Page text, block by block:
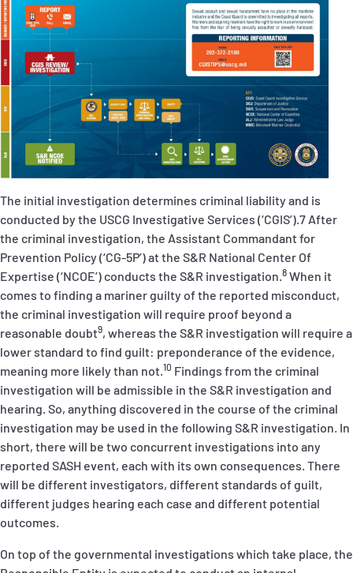
The initial investigation determines criminal liability and is
conducted by the USCG Investigative Services (‘CGIS’).7 After
the criminal investigation, the Assistant Commandant for
Prevention Policy (‘CG-5P’) at the S&R National Center Of
Expertise (‘NCOE’) conducts the S&R investigation.8 When it
comes to finding a mariner guilty of the reported misconduct,
the criminal investigation will require proof beyond a
reasonable doubt9, whereas the S&R investigation will require a
lower standard to find guilt: preponderance of the evidence,
meaning more likely than not.10 Findings from the criminal
investigation will be admissible in the S&R investigation and
hearing. So, anything discovered in the course of the criminal
investigation may be used in the following S&R investigation. In
short, there will be two concurrent investigations into any
reported SASH event, each with its own consequences. There
will be different investigators, different standards of guilt,
different judges hearing each case and different potential
outcomes.
On top of the governmental investigations which take place, the